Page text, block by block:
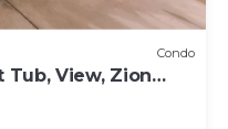
Condo
Tub, View, Zion